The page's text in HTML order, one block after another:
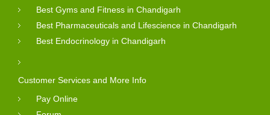
Best Gyms and Fitness in Chandigarh
Best Pharmaceuticals and Lifescience in Chandigarh
Best Endocrinology in Chandigarh
Customer Services and More Info
Pay Online